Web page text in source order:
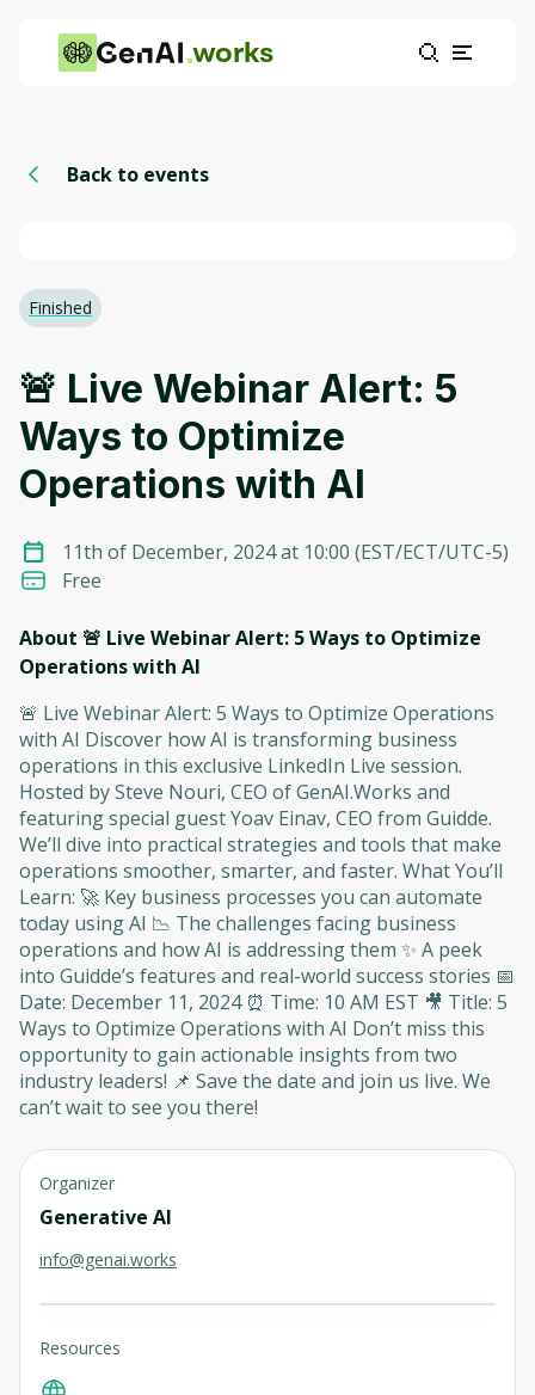
works
Back to events
Finished
🚨 Live Webinar Alert: 5
Ways to Optimize
Operations with AI
11th of December, 2024 at 10:00 (EST/ECT/UTC-5)
Free
About 🚨 Live Webinar Alert: 5 Ways to Optimize
Operations with AI
🚨 Live Webinar Alert: 5 Ways to Optimize Operations
with AI Discover how AI is transforming business
operations in this exclusive LinkedIn Live session.
Hosted by Steve Nouri, CEO of GenAI.Works and
featuring special guest Yoav Einav, CEO from Guidde.
We’ll dive into practical strategies and tools that make
operations smoother, smarter, and faster. What You’ll
Learn: 🚀 Key business processes you can automate
today using AI 📉 The challenges facing business
operations and how AI is addressing them ✨ A peek
into Guidde’s features and real-world success stories 📅
Date: December 11, 2024 ⏰ Time: 10 AM EST 🎥 Title: 5
Ways to Optimize Operations with AI Don’t miss this
opportunity to gain actionable insights from two
industry leaders! 📌 Save the date and join us live. We
can’t wait to see you there!
Organizer
Generative AI
info@genai.works
Resources